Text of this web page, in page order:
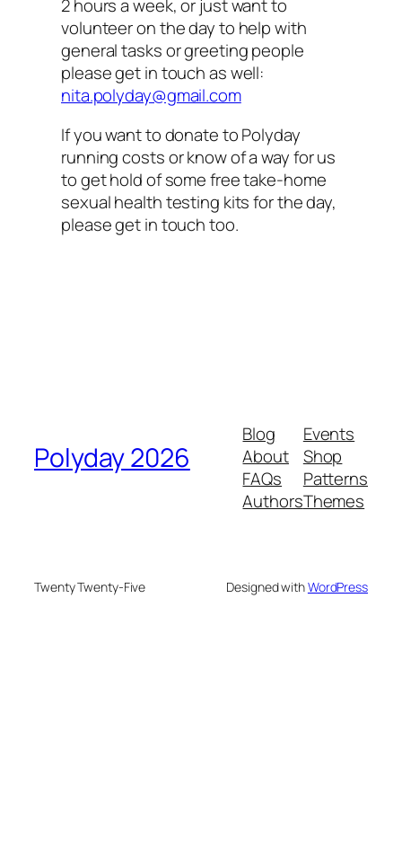
2 hours a week, or just want to
volunteer on the day to help with
general tasks or greeting people
please get in touch as well:
nita.polyday@gmail.com
If you want to donate to Polyday
running costs or know of a way for us
to get hold of some free take-home
sexual health testing kits for the day,
please get in touch too.
Polyday 2026
Blog
About
FAQs
Authors
Events
Shop
Patterns
Themes
Twenty Twenty-Five Designed withWordPress